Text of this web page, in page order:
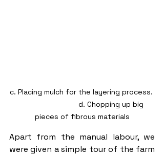
c. Placing mulch for the layering process.
                             d. Chopping up big
pieces of fibrous materials
Apart from the manual labour, we
were given a simple tour of the farm